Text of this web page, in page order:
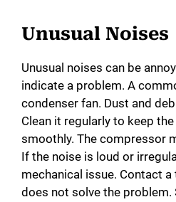
i
d
e
Unusual Noises
Unusual noises can be
indicate a problem. A
condenser fan. Dust and
Clean it regularly to keep
smoothly. The compressor
If the noise is loud or
mechanical issue. Contact
does not solve the